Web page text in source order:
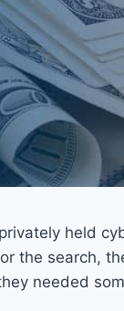
held
the search,
needed